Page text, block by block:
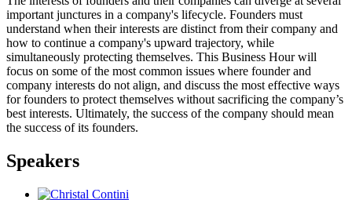
important junctures in a company's lifecycle. Founders must
understand when their interests are distinct from their company and
how to continue a company's upward trajectory, while
simultaneously protecting themselves. This Business Hour will
focus on some of the most common issues where founder and
company interests do not align, and discuss the most effective ways
for founders to protect themselves without sacrificing the company’s
best interests. Ultimately, the success of the company should mean
the success of its founders.
Speakers